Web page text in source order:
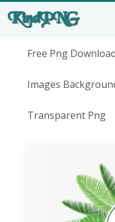
Free Png
Images
Transparent Png